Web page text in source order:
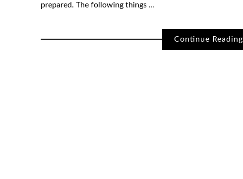
prepared. The following things …
Continue Reading